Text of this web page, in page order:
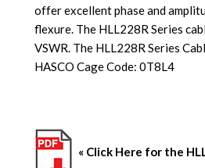
offer excellent phase and
flexure. The HLL228R Series
VSWR. The HLL228R Series
HASCO Cage Code: 0T8L4
« Click Here for the